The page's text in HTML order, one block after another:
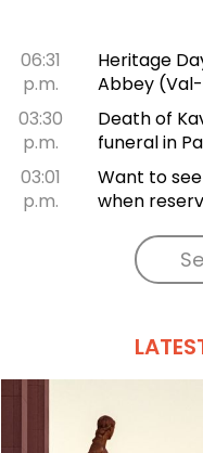
06:31
p.m.
Heritage
Abbey
03:30
p.m.
Death of
funeral in
03:01
p.m.
Want to see
when